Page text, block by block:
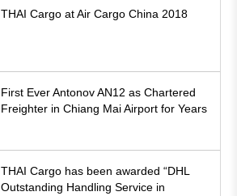
THAI Cargo at Air Cargo China 2018
First Ever Antonov AN12 as Chartered
Freighter in Chiang Mai Airport for Years
THAI Cargo has been awarded “DHL
Outstanding Handling Service in